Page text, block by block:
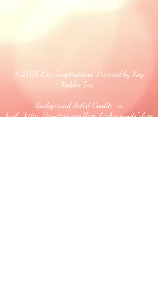
© 2018 Loc-Inspirations. Powered by Key
Holder Inc.
Background Artist Credit: <a
href="https://pngtree.com/free-backgrounds">free